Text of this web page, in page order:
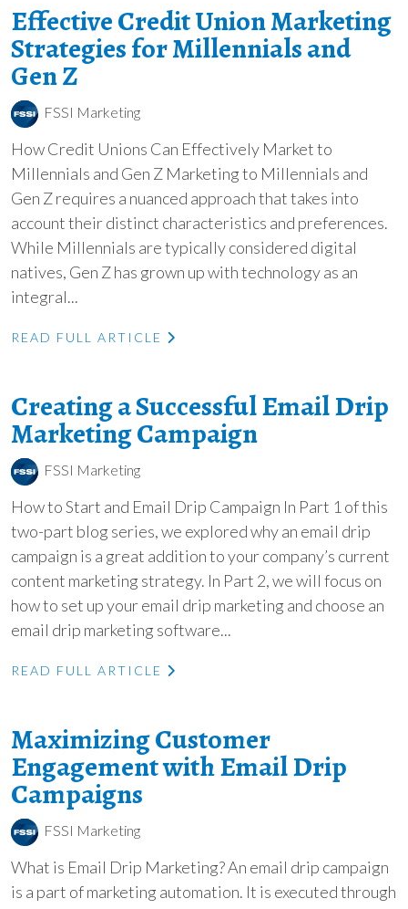
Effective Credit Union Marketing
Strategies for Millennials and
Gen Z
FSSI Marketing
How Credit Unions Can Effectively Market to
Millennials and Gen Z Marketing to Millennials and
Gen Z requires a nuanced approach that takes into
account their distinct characteristics and preferences.
While Millennials are typically considered digital
natives, Gen Z has grown up with technology as an
integral...
READ FULL ARTICLE
Creating a Successful Email Drip
Marketing Campaign
FSSI Marketing
How to Start and Email Drip Campaign In Part 1 of this
two-part blog series, we explored why an email drip
campaign is a great addition to your company’s current
content marketing strategy. In Part 2, we will focus on
how to set up your email drip marketing and choose an
email drip marketing software...
READ FULL ARTICLE
Maximizing Customer
Engagement with Email Drip
Campaigns
FSSI Marketing
What is Email Drip Marketing? An email drip campaign
is a part of marketing automation. It is executed through